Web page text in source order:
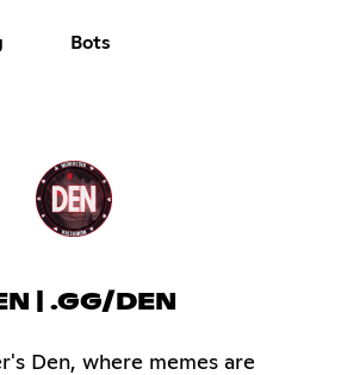
Bots
| .GG/DEN
Den, where memes are